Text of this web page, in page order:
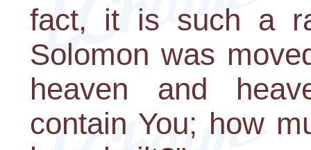
fact, it is such a
Solomon was
heaven and
contain You; how